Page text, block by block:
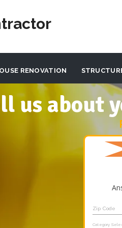
RENOVATION
us about
Zip Code
Category